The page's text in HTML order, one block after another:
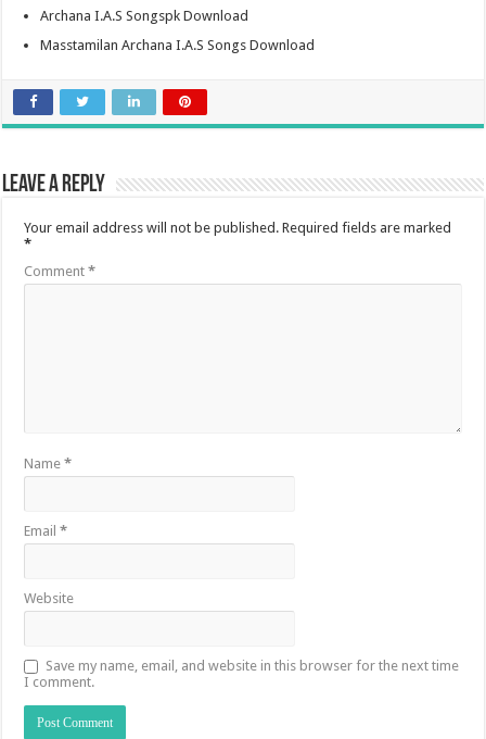
Archana I.A.S Songspk Download
Masstamilan Archana I.A.S Songs Download
Leave a Reply
Your email address will not be published. Required fields are marked
*
Comment*
Name*
Email*
Website
Save my name, email, and website in this browser for the next time
I comment.